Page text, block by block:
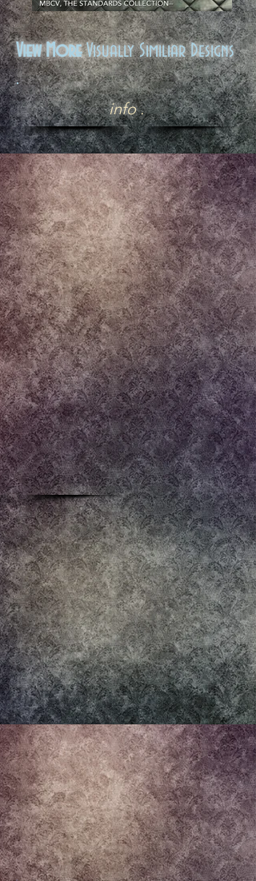
View MoreVisually Similiar Designs
.
info .